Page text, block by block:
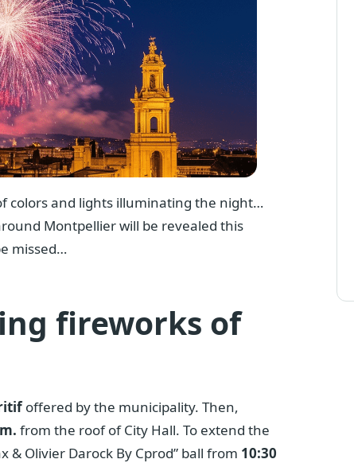
colors and lights illuminating the night…
Montpellier will be revealed this
missed…
fireworks of
offered by the municipality. Then,
from the roof of City Hall. To extend the
& Olivier Darock By Cprod” ball from 10:30